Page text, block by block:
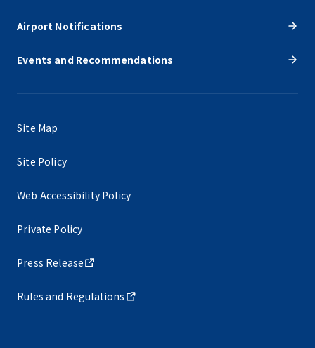
Airport Notifications
Events and Recommendations
Site Map
Site Policy
Web Accessibility Policy
Private Policy
Press Release
Rules and Regulations